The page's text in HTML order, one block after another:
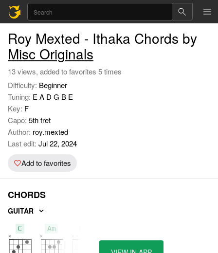
Roy Mexted - Ithaka Chords by
Misc Originals
13 views, added to favorites 5 times
Difficulty: Beginner
Tuning: E A D G B E
Key: F
Capo: 5th fret
Author: roy.mexted
Last edit: Jul 22, 2024
Add to favorites
CHORDS
GUITAR
C Am